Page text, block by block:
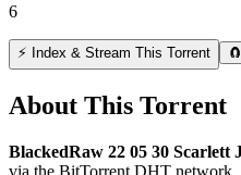
6
⚡ Index & Stream This Torrent
About This Torrent
BlackedRaw 22 05 30 Scarlett
via the BitTorrent DHT network.